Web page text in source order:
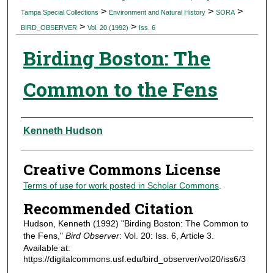
Digital Commons Network™
Tampa Special Collections > Environment and Natural History > SORA >
BIRD_OBSERVER > Vol. 20 (1992) > Iss. 6
Birding Boston: The
Common to the Fens
Authors
Kenneth Hudson
Creative Commons License
Terms of use for work posted in Scholar Commons.
Recommended Citation
Hudson, Kenneth (1992) "Birding Boston: The Common to
the Fens," Bird Observer: Vol. 20: Iss. 6, Article 3.
Available at:
https://digitalcommons.usf.edu/bird_observer/vol20/iss6/3